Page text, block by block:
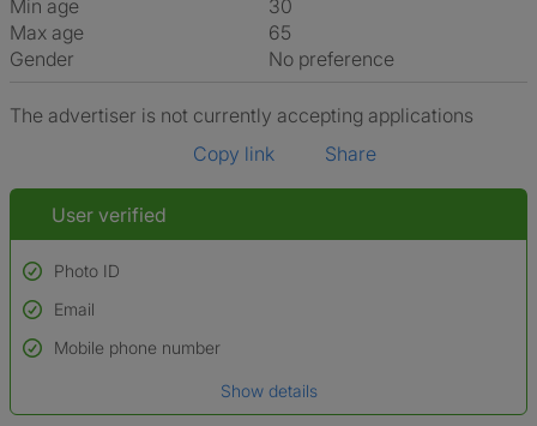
Min age
30
Max age
65
Gender
No preference
The advertiser is not currently accepting applications
Copy link
Share
User verified
Photo ID
Used to verify:
Name*
*A user’s profile name may differ from their legal name which has been
Email
Mobile phone number
Show details